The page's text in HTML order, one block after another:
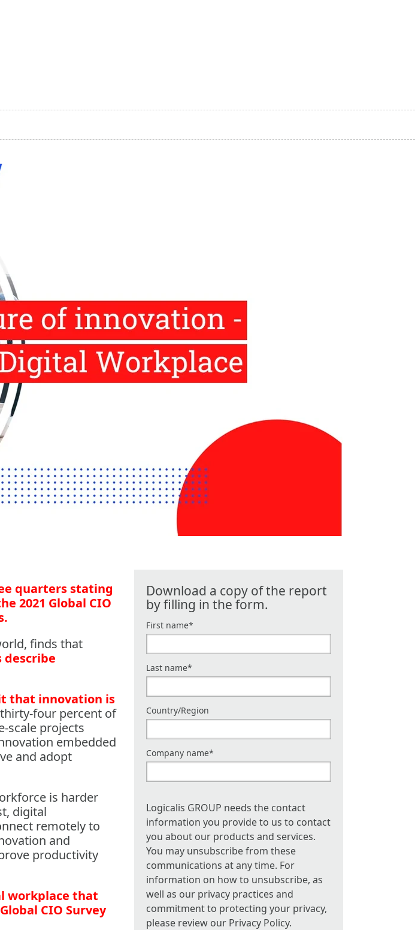
quarters stating
2021 Global CIO
finds that
describe
that innovation is
four percent of
scale projects
embedded
and adopt
is harder
digital
remotely to
and
productivity
workplace that
CIO Survey
Download a copy of the report
by filling in the form.
First name*
Last name*
Country/Region
Company name*
Logicalis GROUP needs the contact
information you provide to us to contact
you about our products and services.
You may unsubscribe from these
communications at any time. For
information on how to unsubscribe, as
well as our privacy practices and
commitment to protecting your privacy,
please review our Privacy Policy.